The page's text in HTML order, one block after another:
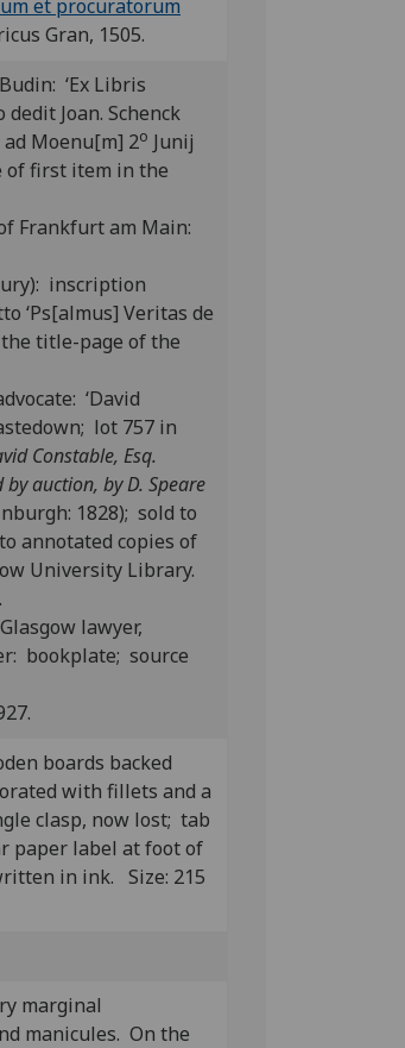
et procuratorum
Gran, 1505.
‘Ex Libris
Joan. Schenck
Moenu[m] 2o Junij
of first item in the
Frankfurt am Main:
inscription
‘Ps[almus] Veritas de
the title-page of the
‘David
lot 757 in
Constable, Esq.
auction, by D. Speare
1828); sold to
annotated copies of
University Library.
lawyer,
bookplate; source
boards backed
with fillets and a
clasp, now lost; tab
paper label at foot of
in ink. Size: 215
marginal
manicules. On the